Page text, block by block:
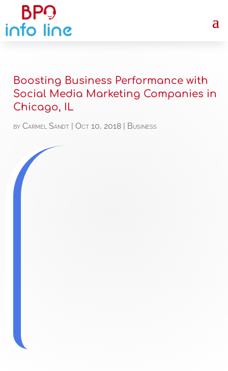
Boosting Business Performance with
Social Media Marketing Companies in
Chicago, IL
byCarmel Sandt |Oct 10, 2018 Business